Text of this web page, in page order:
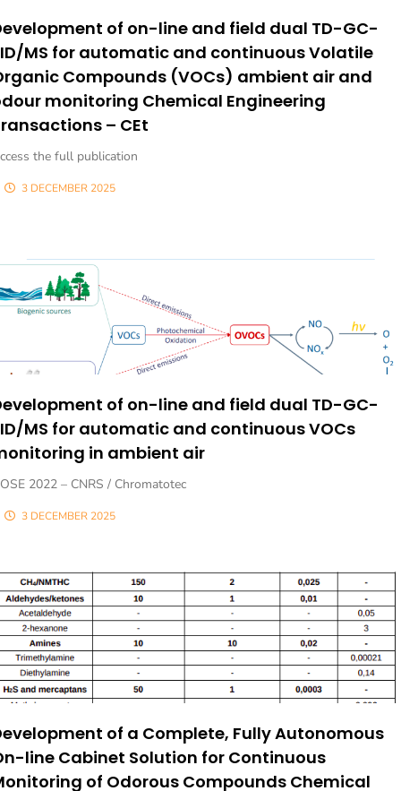
of on-line and field dual TD-GC-
MS for automatic and continuous Volatile
Compounds (VOCs) ambient air and
monitoring Chemical Engineering
– CEt
the full publication
3 DECEMBER 2025
of on-line and field dual TD-GC-
MS for automatic and continuous VOCs
in ambient air
2022 – CNRS / Chromatotec
3 DECEMBER 2025
of a Complete, Fully Autonomous
line Cabinet Solution for Continuous
of Odorous Compounds Chemical